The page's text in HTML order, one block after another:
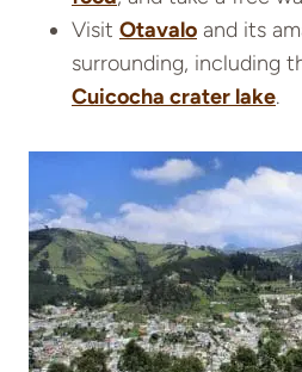
Visit Otavalo and its
surrounding, including
Cuicocha crater lake.